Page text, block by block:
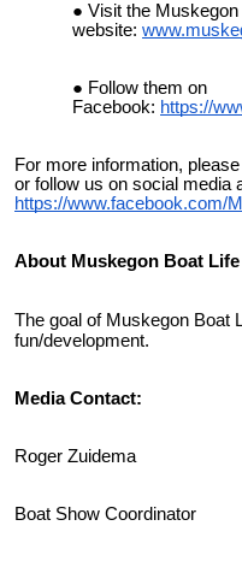
Visit the
website:
Follow them on
Facebook: https://
For more information,
or follow us on social media
https://www.facebook.com/
About Muskegon Boat Life
The goal of Muskegon Boat
fun/development.
Media Contact:
Roger Zuidema
Boat Show Coordinator